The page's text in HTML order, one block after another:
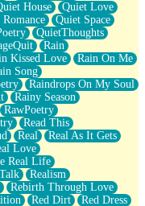
House
Quiet Love
Quiet Space
QuietThoughts
Rain
Kissed Love
Rain On Me
Song
Raindrops On My Soul
Rainy Season
RawPoetry
Read This
Real
Real As It Gets
Love
Real Life
Realism
Rebirth Through Love
Red Dirt
Red Dress